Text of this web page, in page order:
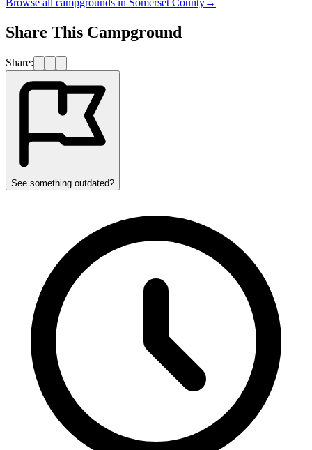
Browse all campgrounds in Somerset County→
Share This Campground
Share:
See something outdated?